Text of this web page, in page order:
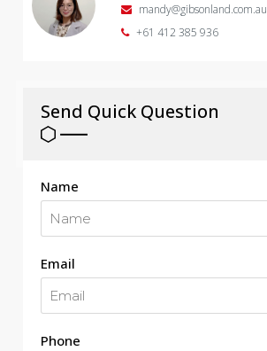
mandy@gibsonland.com.au
+61 412 385 936
Send Quick Question
Name
Email
Phone